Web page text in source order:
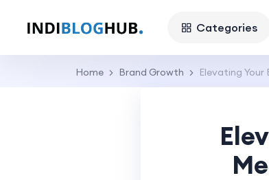
Categories
Home Brand Growth Elevating